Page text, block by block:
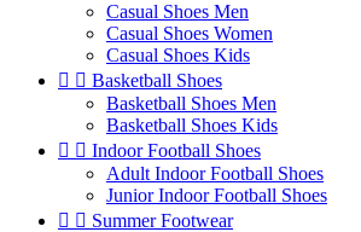
Casual Shoes Men
Casual Shoes Women
Casual Shoes Kids
  Basketball Shoes
Basketball Shoes Men
Basketball Shoes Kids
  Indoor Football Shoes
Adult Indoor Football Shoes
Junior Indoor Football Shoes
  Summer Footwear